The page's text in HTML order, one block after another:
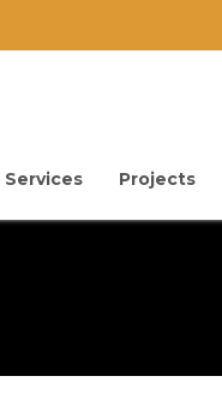
Services Projects